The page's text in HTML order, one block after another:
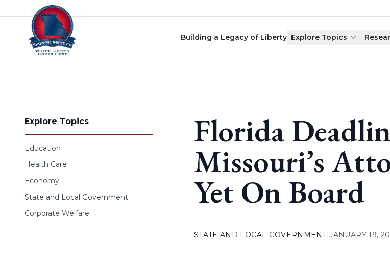
Skip to content
Building a Legacy of Liberty Explore Topics
Explore Topics
Education
Health Care
Economy
State and Local Government
Corporate Welfare
Florida
Missouri’s
Yet On Board
STATE AND LOCAL GOVERNMENT|JANUARY 19,